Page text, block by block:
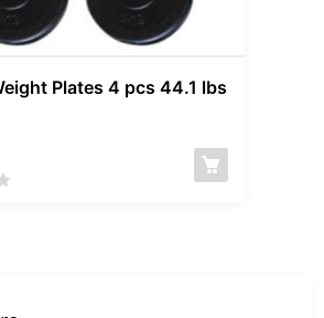
Plates 4 pcs 44.1 lbs